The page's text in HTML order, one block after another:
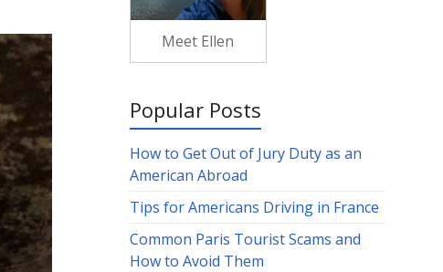
Meet Ellen
Popular Posts
How to Get Out of Jury Duty as an
American Abroad
Tips for Americans Driving in France
Common Paris Tourist Scams and
How to Avoid Them